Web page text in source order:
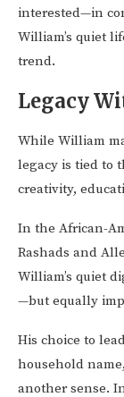
interested—in
William’s quiet
trend.
Legacy
While William
legacy is tied to
creativity,
In the African-
Rashads and
William’s quiet
—but equally
His choice to
household
another sense.